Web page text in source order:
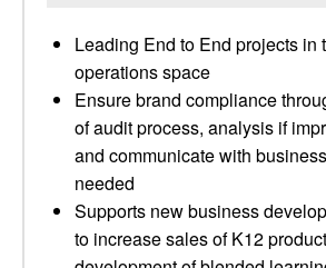
Leading End to End projects in
operations space
Ensure brand compliance
of audit process, analysis if
and communicate with
needed
Supports new business
to increase sales of K12